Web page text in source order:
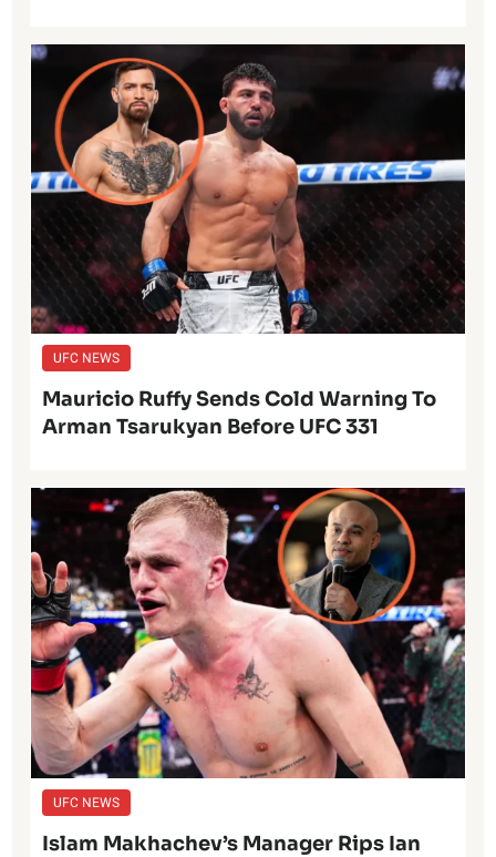
UFC NEWS
Mauricio Ruffy Sends Cold Warning To
Arman Tsarukyan Before UFC 331
UFC NEWS
Islam Makhachev’s Manager Rips Ian